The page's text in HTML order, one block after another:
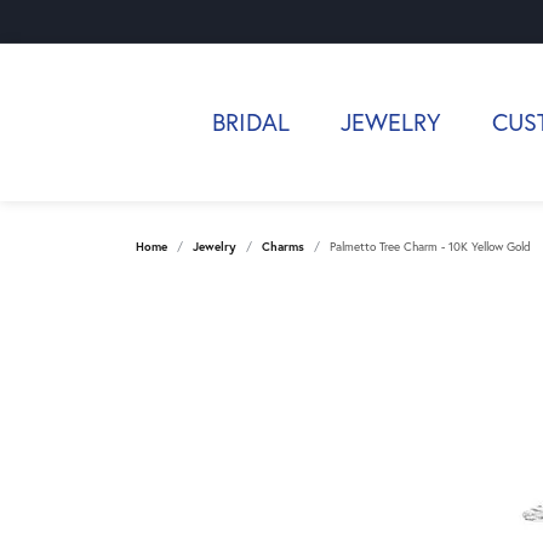
BRIDAL JEWELRY
Home Jewelry Charms Palmetto Tree Charm - 10K Yellow Gold